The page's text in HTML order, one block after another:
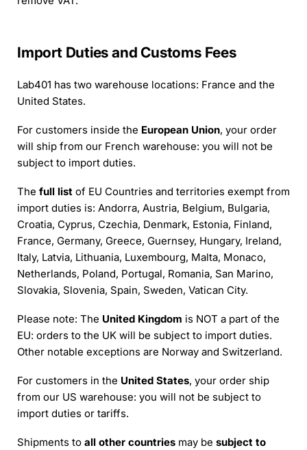
Import Duties and Customs Fees
Lab401 has two warehouse locations: France and the
United States.
For customers inside the European Union, your order
will ship from our French warehouse: you will not be
subject to import duties.
The full list of EU Countries and territories exempt from
import duties is: Andorra, Austria, Belgium, Bulgaria,
Croatia, Cyprus, Czechia, Denmark, Estonia, Finland,
France, Germany, Greece, Guernsey, Hungary, Ireland,
Italy, Latvia, Lithuania, Luxembourg, Malta, Monaco,
Netherlands, Poland, Portugal, Romania, San Marino,
Slovakia, Slovenia, Spain, Sweden, Vatican City.
Please note: The United Kingdom is NOT a part of the
EU: orders to the UK will be subject to import duties.
Other notable exceptions are Norway and Switzerland.
For customers in the United States, your order ship
from our US warehouse: you will not be subject to
import duties or tariffs.
Shipments to all other countries may be subject to